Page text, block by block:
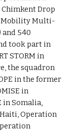
Drop
Mobility Multi-
540
took part in
STORM in
the squadron
in the former
in
in Somalia,
Haiti, Operation